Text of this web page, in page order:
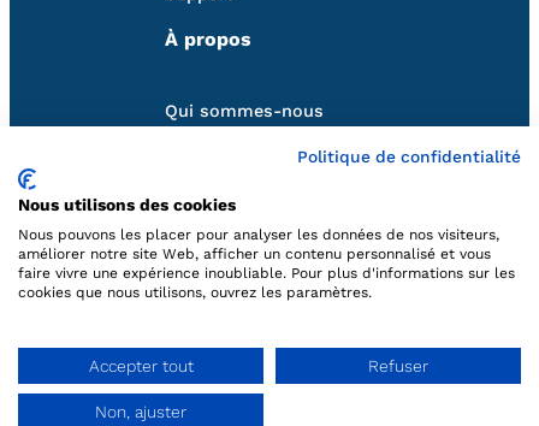
Ask a demo
À propos
Qui sommes-nous
Follow us
hello@qweekle.com
Politique de confidentialité
Nous utilisons des cookies
Nous pouvons les placer pour analyser les données de nos visiteurs,
améliorer notre site Web, afficher un contenu personnalisé et vous
faire vivre une expérience inoubliable. Pour plus d'informations sur les
cookies que nous utilisons, ouvrez les paramètres.
Accepter tout Refuser
Non, ajuster